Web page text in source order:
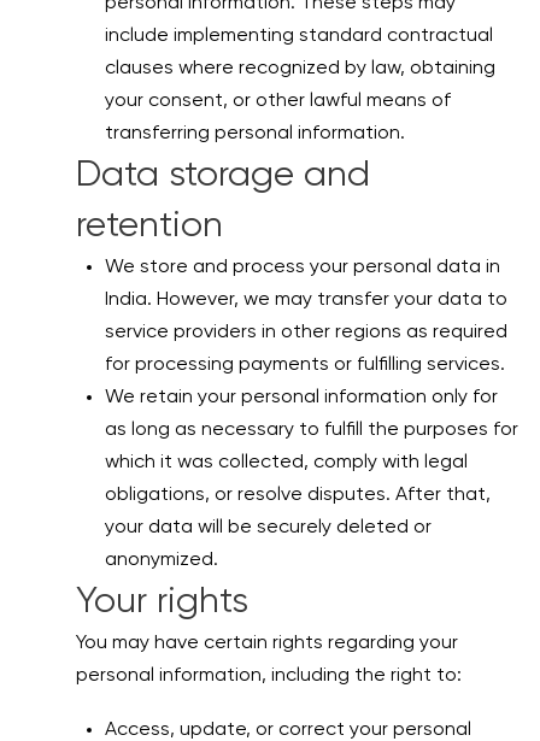
include implementing standard contractual
clauses where recognized by law, obtaining
your consent, or other lawful means of
transferring personal information.
Data storage and
retention
We store and process your personal data in
India. However, we may transfer your data to
service providers in other regions as required
for processing payments or fulfilling services.
We retain your personal information only for
as long as necessary to fulfill the purposes for
which it was collected, comply with legal
obligations, or resolve disputes. After that,
your data will be securely deleted or
anonymized.
Your rights
You may have certain rights regarding your
personal information, including the right to:
Access, update, or correct your personal